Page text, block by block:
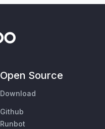
Open Source
Download
Github
Runbot